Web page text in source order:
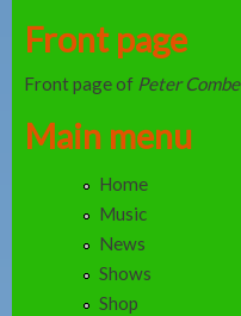
Front page
Front page of Peter Combe
Main menu
Home
Music
News
Shows
Shop